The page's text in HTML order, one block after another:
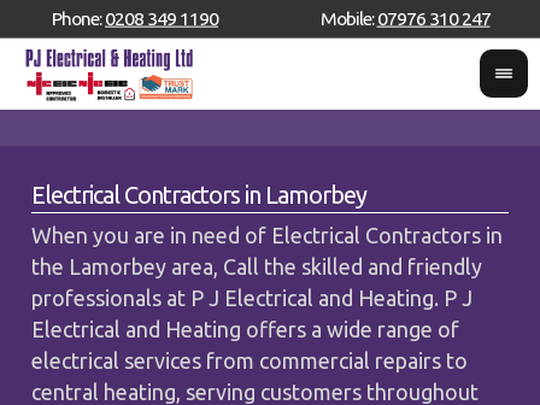
Phone:0208 349 1190 Mobile:07976 310 247
Electrical Contractors in Lamorbey
When you are in need of Electrical Contractors in
the Lamorbey area, Call the skilled and friendly
professionals at P J Electrical and Heating. P J
Electrical and Heating offers a wide range of
electrical services from commercial repairs to
central heating, serving customers throughout